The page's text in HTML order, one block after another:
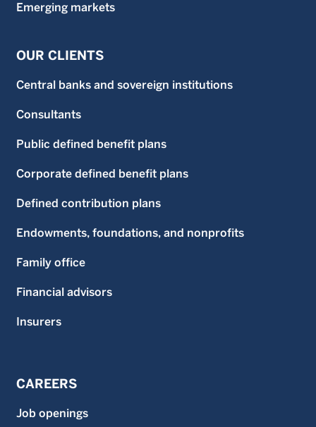
Emerging markets
OUR CLIENTS
Central banks and sovereign institutions
Consultants
Public defined benefit plans
Corporate defined benefit plans
Defined contribution plans
Endowments, foundations, and nonprofits
Family office
Financial advisors
Insurers
CAREERS
Job openings